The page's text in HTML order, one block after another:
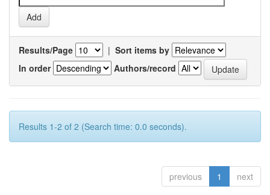
Results/Page | Sort items by
In order
Authors/record
Results 1-2 of 2 (Search time: 0.0 seconds).
previous 1 next